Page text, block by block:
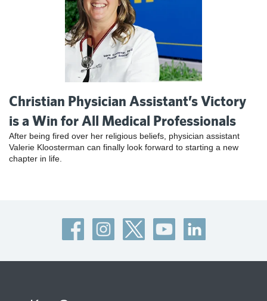
Christian Physician Assistant’s Victory
is a Win for All Medical Professionals
After being fired over her religious beliefs, physician assistant
Valerie Kloosterman can finally look forward to starting a new
chapter in life.